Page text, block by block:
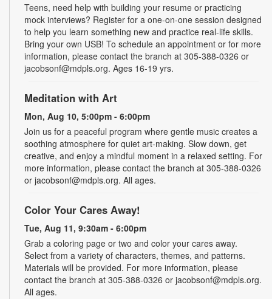
Teens, need help with building your resume or practicing
mock interviews? Register for a one-on-one session designed
to help you learn something new and practice real-life skills.
Bring your own USB! To schedule an appointment or for more
information, please contact the branch at 305-388-0326 or
jacobsonf@mdpls.org. Ages 16-19 yrs.
Meditation with Art
Mon, Aug 10, 5:00pm - 6:00pm
Join us for a peaceful program where gentle music creates a
soothing atmosphere for quiet art-making. Slow down, get
creative, and enjoy a mindful moment in a relaxed setting. For
more information, please contact the branch at 305-388-0326
or jacobsonf@mdpls.org. All ages.
Color Your Cares Away!
Tue, Aug 11, 9:30am - 6:00pm
Grab a coloring page or two and color your cares away.
Select from a variety of characters, themes, and patterns.
Materials will be provided. For more information, please
contact the branch at 305-388-0326 or jacobsonf@mdpls.org.
All ages.